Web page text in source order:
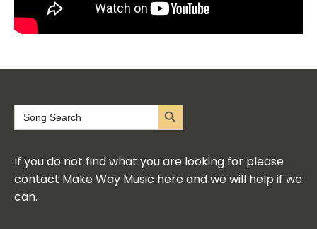
Search
for:
Search Button
If you do not find what you are looking for please
contact Make Way Music here and we will help if we
can.